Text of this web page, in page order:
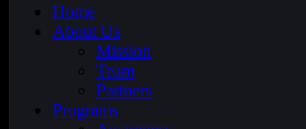
Home
About Us
Mission
Team
Partners
Programs